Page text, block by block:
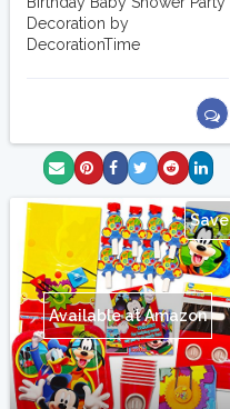
Decoration by
DecorationTime
Save
Available at Amazon